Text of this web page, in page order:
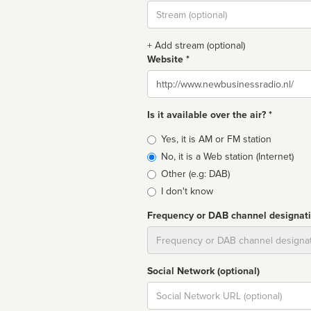
Stream
url
+ Add stream (optional)
Website *
Website
Is it available over the air? *
Broadcast
type
Yes, it is AM or FM station
No, it is a Web station (Internet)
Other (e.g: DAB)
I don't know
Frequency or DAB channel
Social Network (optional)
Social
url